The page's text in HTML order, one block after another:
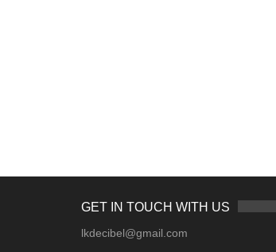
GET IN TOUCH WITH US
lkdecibel@gmail.com